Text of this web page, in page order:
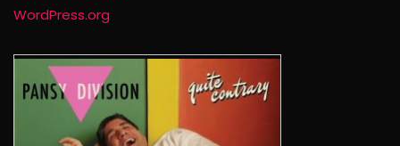
WordPress.org